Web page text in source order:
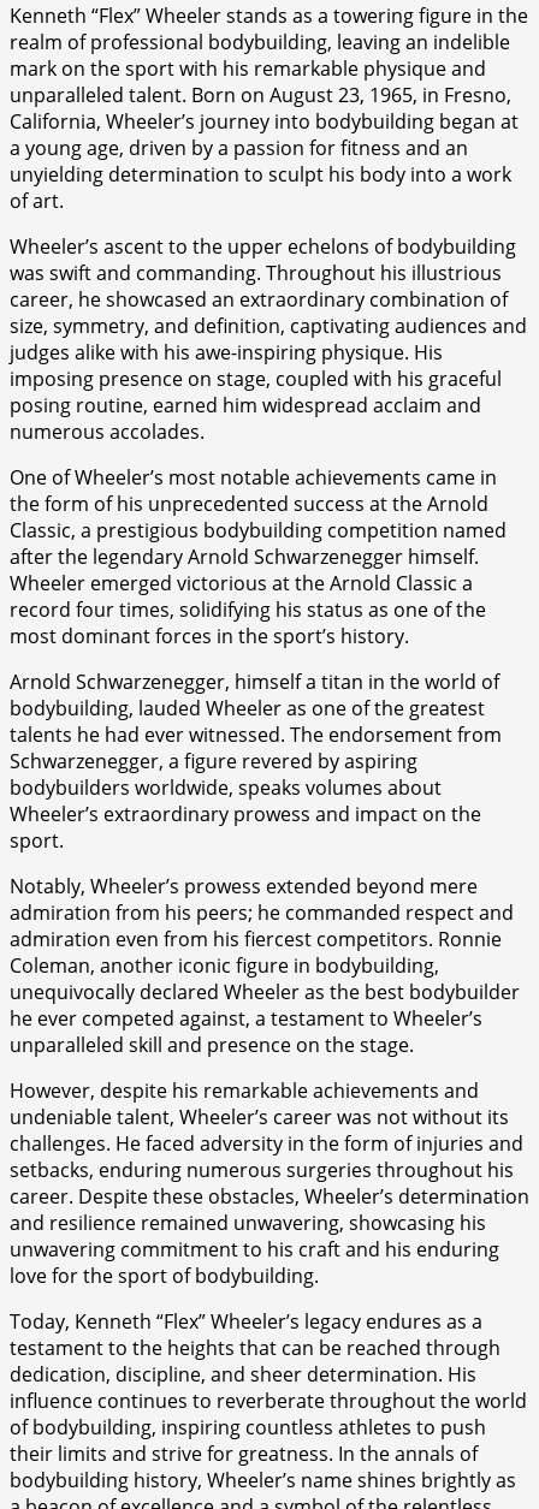
Kenneth “Flex” Wheeler stands as a towering figure in the
realm of professional bodybuilding, leaving an indelible
mark on the sport with his remarkable physique and
unparalleled talent. Born on August 23, 1965, in Fresno,
California, Wheeler’s journey into bodybuilding began at
a young age, driven by a passion for fitness and an
unyielding determination to sculpt his body into a work
of art.
Wheeler’s ascent to the upper echelons of bodybuilding
was swift and commanding. Throughout his illustrious
career, he showcased an extraordinary combination of
size, symmetry, and definition, captivating audiences and
judges alike with his awe-inspiring physique. His
imposing presence on stage, coupled with his graceful
posing routine, earned him widespread acclaim and
numerous accolades.
One of Wheeler’s most notable achievements came in
the form of his unprecedented success at the Arnold
Classic, a prestigious bodybuilding competition named
after the legendary Arnold Schwarzenegger himself.
Wheeler emerged victorious at the Arnold Classic a
record four times, solidifying his status as one of the
most dominant forces in the sport’s history.
Arnold Schwarzenegger, himself a titan in the world of
bodybuilding, lauded Wheeler as one of the greatest
talents he had ever witnessed. The endorsement from
Schwarzenegger, a figure revered by aspiring
bodybuilders worldwide, speaks volumes about
Wheeler’s extraordinary prowess and impact on the
sport.
Notably, Wheeler’s prowess extended beyond mere
admiration from his peers; he commanded respect and
admiration even from his fiercest competitors. Ronnie
Coleman, another iconic figure in bodybuilding,
unequivocally declared Wheeler as the best bodybuilder
he ever competed against, a testament to Wheeler’s
unparalleled skill and presence on the stage.
However, despite his remarkable achievements and
undeniable talent, Wheeler’s career was not without its
challenges. He faced adversity in the form of injuries and
setbacks, enduring numerous surgeries throughout his
career. Despite these obstacles, Wheeler’s determination
and resilience remained unwavering, showcasing his
unwavering commitment to his craft and his enduring
love for the sport of bodybuilding.
Today, Kenneth “Flex” Wheeler’s legacy endures as a
testament to the heights that can be reached through
dedication, discipline, and sheer determination. His
influence continues to reverberate throughout the world
of bodybuilding, inspiring countless athletes to push
their limits and strive for greatness. In the annals of
bodybuilding history, Wheeler’s name shines brightly as